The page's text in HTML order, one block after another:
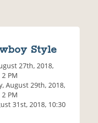
Style
27th, 2018,
PM
August 29th, 2018,
PM
31st, 2018, 10:30